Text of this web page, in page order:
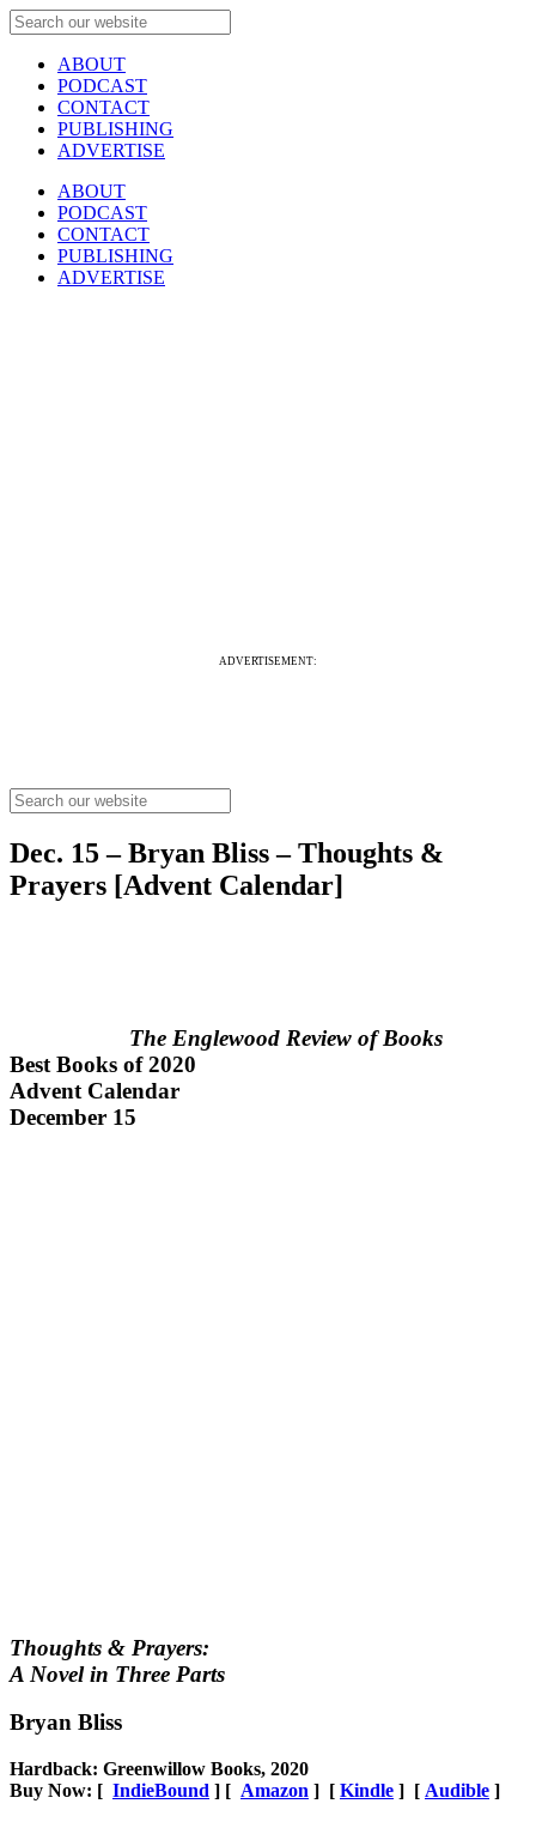
ABOUT
PODCAST
CONTACT
PUBLISHING
ADVERTISE
ABOUT
PODCAST
CONTACT
PUBLISHING
ADVERTISE
ADVERTISEMENT:
Dec. 15 – Bryan Bliss – Thoughts &
Prayers [Advent Calendar]
The Englewood Review of Books
Best Books of 2020
Advent Calendar
December 15
Thoughts & Prayers:
A Novel in Three Parts
Bryan Bliss
Hardback: Greenwillow Books, 2020
Buy Now: [ IndieBound ] [ Amazon ] [ Kindle ] [ Audible ]